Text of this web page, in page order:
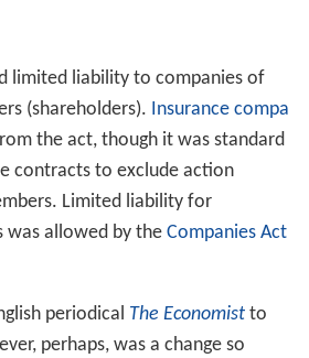
limited liability to companies of
(shareholders). Insurance compa
the act, though it was standard
contracts to exclude action
Limited liability for
was allowed by the Companies Act
periodical The Economistto
perhaps, was a change so